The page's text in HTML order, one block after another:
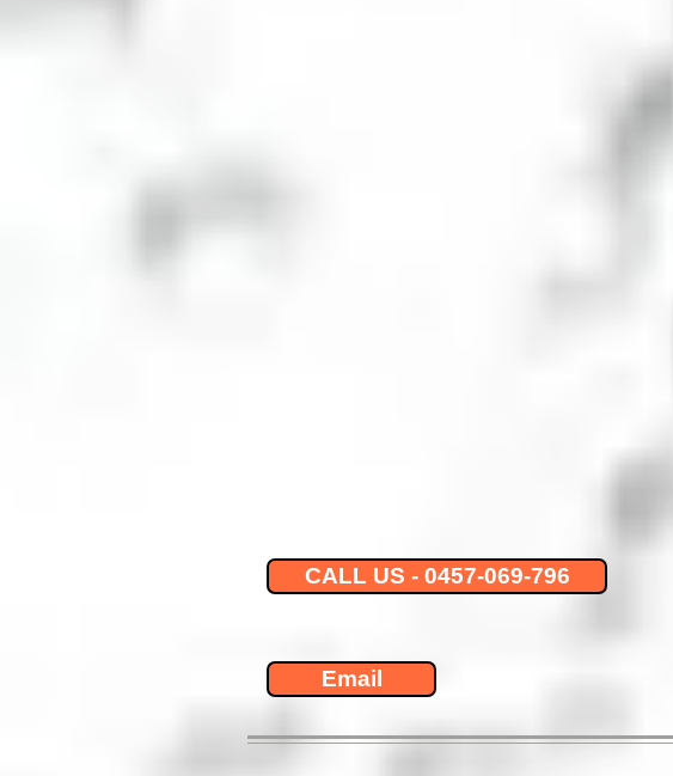
CALL US - 0457-069-796
Email